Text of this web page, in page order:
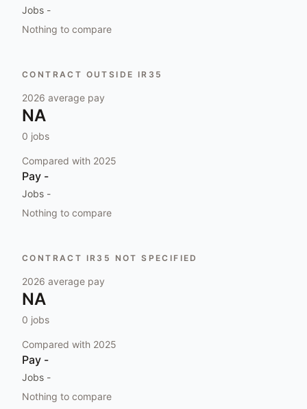
Jobs -
Nothing to compare
CONTRACT OUTSIDE IR35
2026 average pay
NA
0 jobs
Compared with 2025
Pay -
Jobs -
Nothing to compare
CONTRACT IR35 NOT SPECIFIED
2026 average pay
NA
0 jobs
Compared with 2025
Pay -
Jobs -
Nothing to compare